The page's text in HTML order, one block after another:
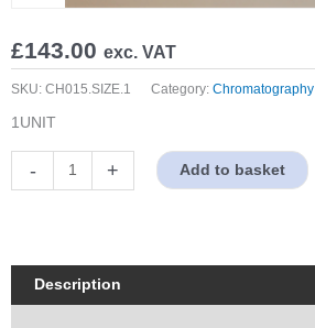
£143.00 exc. VAT
SKU: CH015.SIZE.1 Category: Chromatography
1UNIT
-
26/400mm
Communis
+ Add to basket
Description